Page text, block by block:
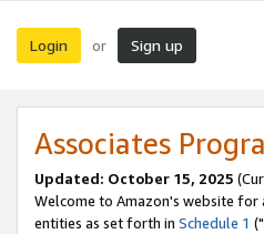
Login or Sign up
Associates
Updated: October 15, 2025
Welcome to Amazon's website for
entities as set forth in Schedule 1 ("